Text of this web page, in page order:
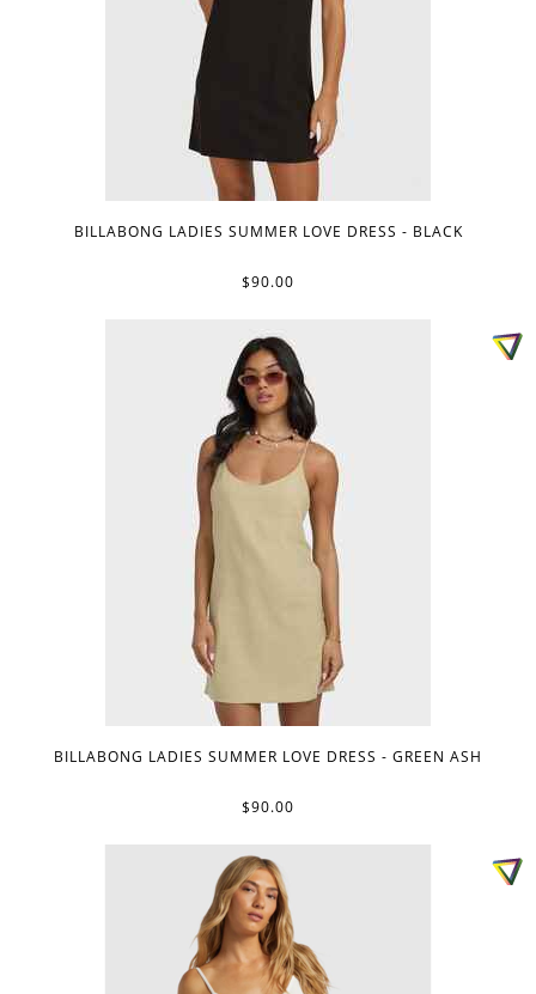
BILLABONG LADIES SUMMER LOVE DRESS - BLACK
$90.00
BILLABONG LADIES SUMMER LOVE DRESS - GREEN ASH
$90.00